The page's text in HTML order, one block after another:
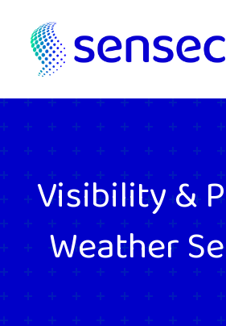
Visibility &
Weather